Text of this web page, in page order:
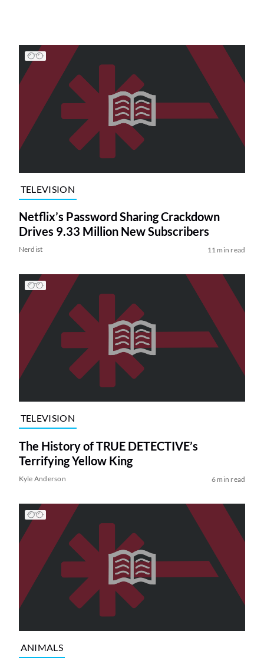
TELEVISION
Netflix’s Password Sharing Crackdown
Drives 9.33 Million New Subscribers
Nerdist 11 min read
TELEVISION
The History of TRUE DETECTIVE’s
Terrifying Yellow King
Kyle Anderson 6 min read
ANIMALS